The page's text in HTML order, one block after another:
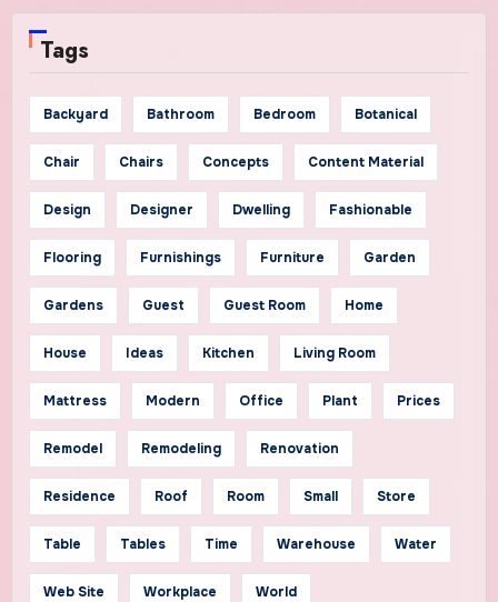
Tags
Backyard Bathroom Bedroom Botanical
Chair Chairs Concepts Content Material
Design Designer Dwelling Fashionable
Flooring Furnishings Furniture Garden
Gardens Guest Guest Room Home
House Ideas Kitchen Living Room
Mattress Modern Office Plant Prices
Remodel Remodeling Renovation
Residence Roof Room Small Store
Table Tables Time Warehouse Water
Web Site Workplace World